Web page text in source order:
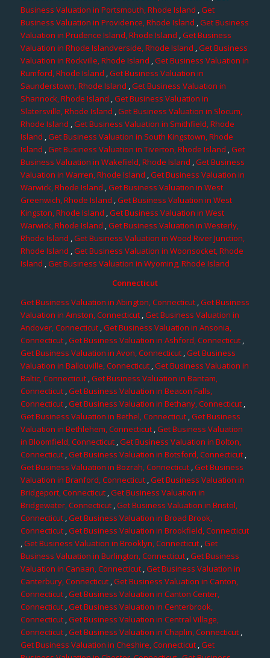
Business Valuation in Portsmouth, Rhode Island ,Get
Business Valuation in Providence, Rhode Island ,Get Business
Valuation in Prudence Island, Rhode Island ,Get Business
Valuation in Rhode Islandverside, Rhode Island ,Get Business
Valuation in Rockville, Rhode Island ,Get Business Valuation in
Rumford, Rhode Island ,Get Business Valuation in
Saunderstown, Rhode Island ,Get Business Valuation in
Shannock, Rhode Island ,Get Business Valuation in
Slatersville, Rhode Island ,Get Business Valuation in Slocum,
Rhode Island ,Get Business Valuation in Smithfield, Rhode
Island ,Get Business Valuation in South Kingstown, Rhode
Island ,Get Business Valuation in Tiverton, Rhode Island ,Get
Business Valuation in Wakefield, Rhode Island ,Get Business
Valuation in Warren, Rhode Island ,Get Business Valuation in
Warwick, Rhode Island ,Get Business Valuation in West
Greenwich, Rhode Island ,Get Business Valuation in West
Kingston, Rhode Island ,Get Business Valuation in West
Warwick, Rhode Island ,Get Business Valuation in Westerly,
Rhode Island ,Get Business Valuation in Wood River Junction,
Rhode Island ,Get Business Valuation in Woonsocket, Rhode
Island ,Get Business Valuation in Wyoming, Rhode Island
Connecticut
Get Business Valuation in Abington, Connecticut,Get Business
Valuation in Amston, Connecticut,Get Business Valuation in
Andover, Connecticut,Get Business Valuation in Ansonia,
Connecticut,Get Business Valuation in Ashford, Connecticut,
Get Business Valuation in Avon, Connecticut,Get Business
Valuation in Ballouville, Connecticut ,Get Business Valuation in
Baltic, Connecticut,Get Business Valuation in Bantam,
Connecticut,Get Business Valuation in Beacon Falls,
Connecticut,Get Business Valuation in Bethany, Connecticut ,
Get Business Valuation in Bethel, Connecticut,Get Business
Valuation in Bethlehem, Connecticut,Get Business Valuation
in Bloomfield, Connecticut,Get Business Valuation in Bolton,
Connecticut,Get Business Valuation in Botsford, Connecticut,
Get Business Valuation in Bozrah, Connecticut,Get Business
Valuation in Branford, Connecticut,Get Business Valuation in
Bridgeport, Connecticut,Get Business Valuation in
Bridgewater, Connecticut,Get Business Valuation in Bristol,
Connecticut ,Get Business Valuation in Broad Brook,
Connecticut,Get Business Valuation in Brookfield, Connecticut
,Get Business Valuation in Brooklyn, Connecticut ,Get
Business Valuation in Burlington, Connecticut ,Get Business
Valuation in Canaan, Connecticut,Get Business Valuation in
Canterbury, Connecticut,Get Business Valuation in Canton,
Connecticut ,Get Business Valuation in Canton Center,
Connecticut ,Get Business Valuation in Centerbrook,
Connecticut,Get Business Valuation in Central Village,
Connecticut,Get Business Valuation in Chaplin, Connecticut,
Get Business Valuation in Cheshire, Connecticut,Get